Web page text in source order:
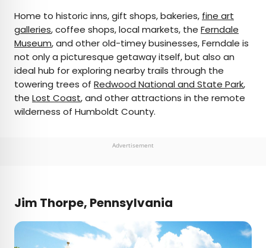
Home to historic inns, gift shops, bakeries, fine art
galleries, coffee shops, local markets, the Ferndale
Museum, and other old-timey businesses, Ferndale is
not only a picturesque getaway itself, but also an
ideal hub for exploring nearby trails through the
towering trees of Redwood National and State Park,
the Lost Coast, and other attractions in the remote
wilderness of Humboldt County.
Advertisement
Jim Thorpe, Pennsylvania